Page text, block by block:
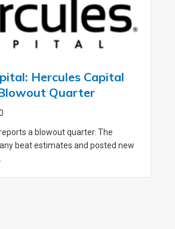
Hercules Capital
Quarter
a blowout quarter. The
beat estimates and posted new